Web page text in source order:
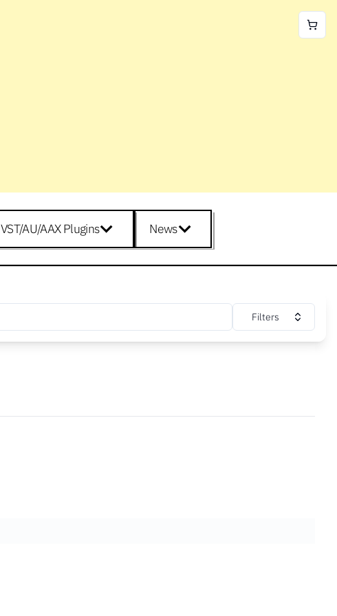
VST/AU/AAX Plugins News
Filters